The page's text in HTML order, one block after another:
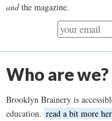
andthe magazine.
Who are we?
Brooklyn Brainery is
education. read a bit more